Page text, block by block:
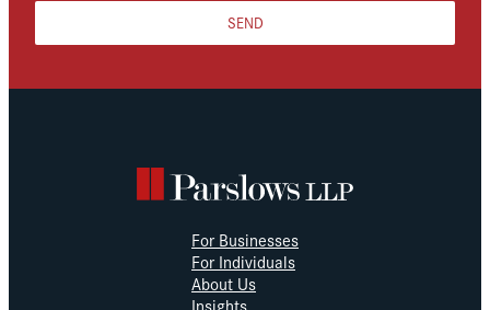
SEND
For Businesses
For Individuals
About Us